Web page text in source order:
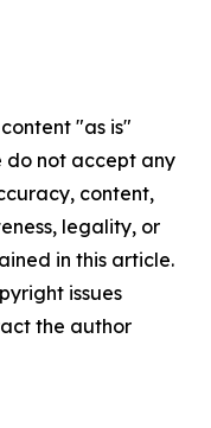
"as is"
do not accept any
content,
legality, or
in this article.
issues
the author